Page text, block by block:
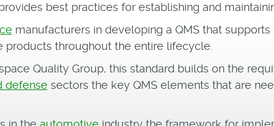
best practices for establishing and
manufacturers in developing a QMS that
throughout the entire lifecycle.
Quality Group, this standard builds on the
defense sectors the key QMS elements that are